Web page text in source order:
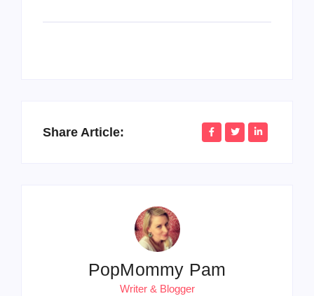
Share Article:
PopMommy Pam
Writer & Blogger